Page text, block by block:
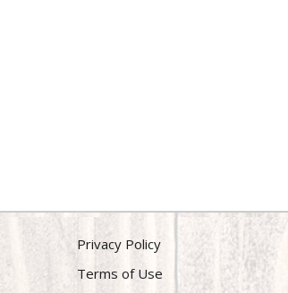
Privacy Policy
Terms of Use